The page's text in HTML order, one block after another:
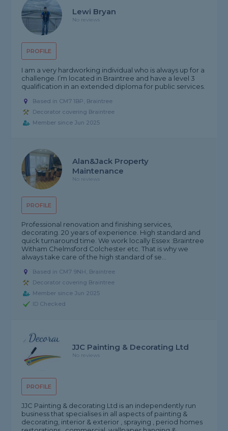
PROFILE
Lewi Bryan
No reviews
I am a very hardworking individual who is always up for a
challenge. I’m located in Braintree and have a level 3
qualification in an extended diploma for public services.
Based in CM7 1BP, Braintree
Decorator covering Braintree
Member since Jun 2025
PROFILE
Alan&Jack Property
Maintenance
No reviews
Professional renovation and finishing services,
decorating. 20 years of experience. High standard and
quick turnaround time. We work locally Essex :Braintree
Witham Chelmsford Colchester etc. That is why we
always take care of the high standard of se...
Based in CM7 9NH, Braintree
Decorator covering Braintree
Member since Jun 2025
ID Checked
PROFILE
JJC Painting & Decorating Ltd
No reviews
JJC Painting & decorating Ltd is an independently run
business that specialises in all aspects of painting &
decorating, interior & exterior , spraying , period homes